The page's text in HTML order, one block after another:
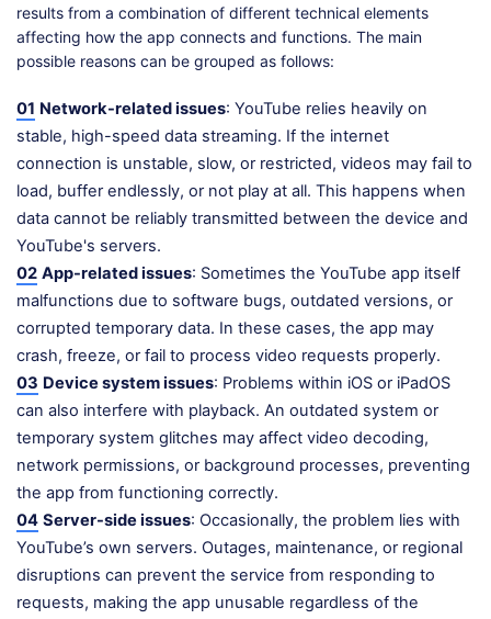
results from a combination of different technical elements
affecting how the app connects and functions. The main
possible reasons can be grouped as follows:
01 Network-related issues: YouTube relies heavily on
stable, high-speed data streaming. If the internet
connection is unstable, slow, or restricted, videos may fail to
load, buffer endlessly, or not play at all. This happens when
data cannot be reliably transmitted between the device and
YouTube's servers.
02 App-related issues: Sometimes the YouTube app itself
malfunctions due to software bugs, outdated versions, or
corrupted temporary data. In these cases, the app may
crash, freeze, or fail to process video requests properly.
03 Device system issues: Problems within iOS or iPadOS
can also interfere with playback. An outdated system or
temporary system glitches may affect video decoding,
network permissions, or background processes, preventing
the app from functioning correctly.
04 Server-side issues: Occasionally, the problem lies with
YouTube’s own servers. Outages, maintenance, or regional
disruptions can prevent the service from responding to
requests, making the app unusable regardless of the